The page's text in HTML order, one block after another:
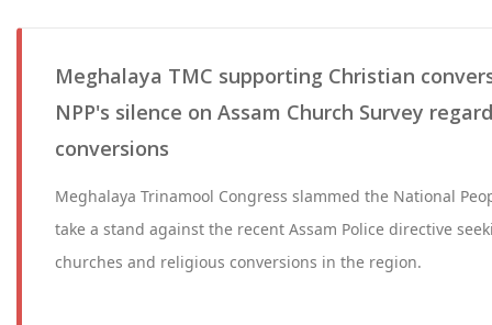
Meghalaya TMC supporting Christian
NPP's silence on Assam Church Survey
conversions
Meghalaya Trinamool Congress slammed the National
take a stand against the recent Assam Police directive
churches and religious conversions in the region.